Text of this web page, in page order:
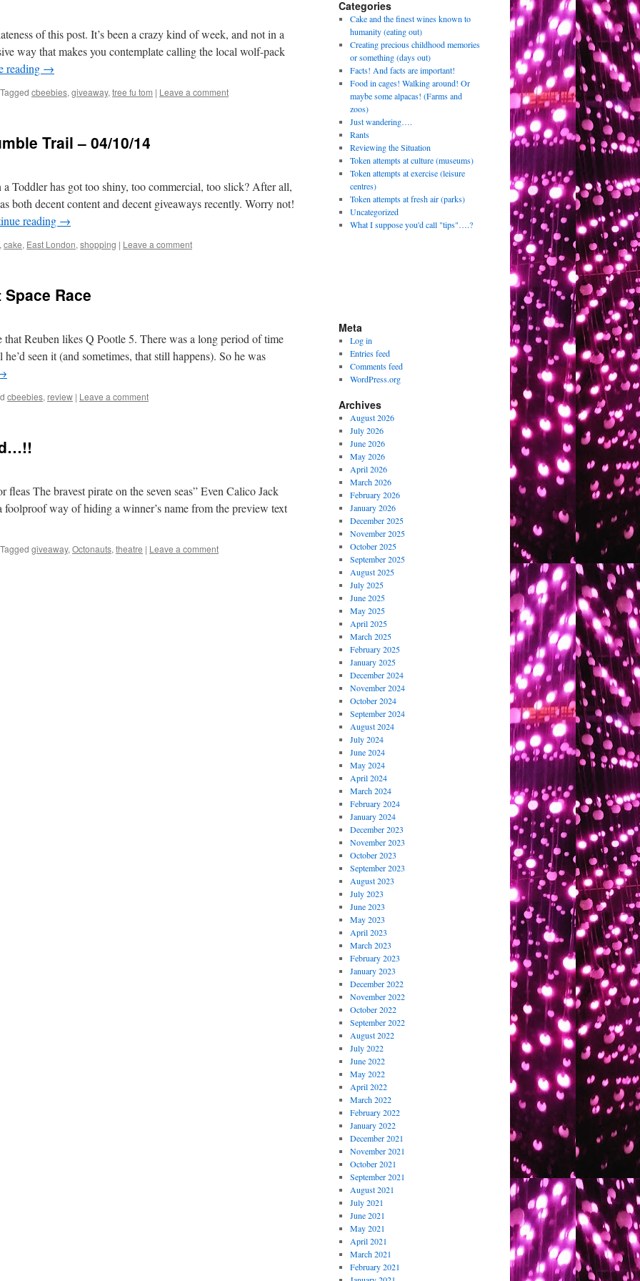
of this post. It’s been a crazy kind of week, and not in a
way that makes you contemplate calling the local wolf-pack
reading →
Tagged cbeebies, giveaway, tree fu tom | Leave a comment
Trail – 04/10/14
Toddler has got too shiny, too commercial, too slick? After all,
both decent content and decent giveaways recently. Worry not!
reading →
, cake, East London, shopping | Leave a comment
Race
Reuben likes Q Pootle 5. There was a long period of time
seen it (and sometimes, that still happens). So he was
cbeebies, review | Leave a comment
fleas The bravest pirate on the seven seas” Even Calico Jack
way of hiding a winner’s name from the preview text
Tagged giveaway, Octonauts, theatre | Leave a comment
Categories
Cake and the finest wines known to
humanity (eating out)
Creating precious childhood memories
or something (days out)
Facts! And facts are important!
Food in cages! Walking around! Or
maybe some alpacas! (Farms and
zoos)
Just wandering….
Rants
Reviewing the Situation
Token attempts at culture (museums)
Token attempts at exercise (leisure
centres)
Token attempts at fresh air (parks)
Uncategorized
What I suppose you'd call "tips"….?
Meta
Log in
Entries feed
Comments feed
WordPress.org
Archives
August 2026
July 2026
June 2026
May 2026
April 2026
March 2026
February 2026
January 2026
December 2025
November 2025
October 2025
September 2025
August 2025
July 2025
June 2025
May 2025
April 2025
March 2025
February 2025
January 2025
December 2024
November 2024
October 2024
September 2024
August 2024
July 2024
June 2024
May 2024
April 2024
March 2024
February 2024
January 2024
December 2023
November 2023
October 2023
September 2023
August 2023
July 2023
June 2023
May 2023
April 2023
March 2023
February 2023
January 2023
December 2022
November 2022
October 2022
September 2022
August 2022
July 2022
June 2022
May 2022
April 2022
March 2022
February 2022
January 2022
December 2021
November 2021
October 2021
September 2021
August 2021
July 2021
June 2021
May 2021
April 2021
March 2021
February 2021